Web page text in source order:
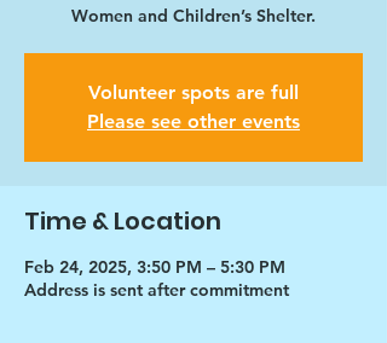
Women and Children’s Shelter.
Volunteer spots are full
Please see other events
Time & Location
Feb 24, 2025, 3:50 PM – 5:30 PM
Address is sent after commitment